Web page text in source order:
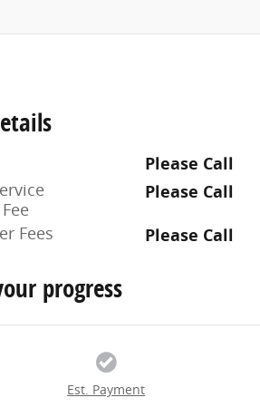
Please Call
Please Call
Fees Please Call
progress
Est. Payment